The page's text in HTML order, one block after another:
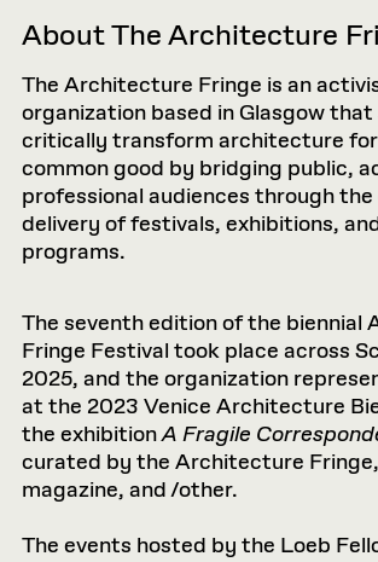
About The Architecture
The Architecture Fringe is an
organization based in Glasgow
critically transform architecture
common good by bridging public,
professional audiences through
delivery of festivals, exhibitions,
programs.
The seventh edition of the biennial
Fringe Festival took place across
2025, and the organization
at the 2023 Venice Architecture
the exhibitionA Fragile
curated by the Architecture
magazine, and /other.
The events hosted by the Loeb